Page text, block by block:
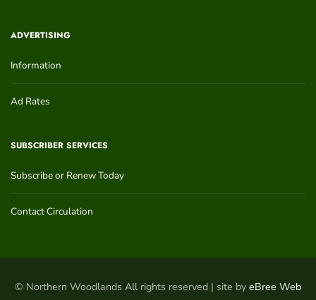
ADVERTISING
Information
Ad Rates
SUBSCRIBER SERVICES
Subscribe or Renew Today
Contact Circulation
© Northern Woodlands All rights reserved | site by eBree Web